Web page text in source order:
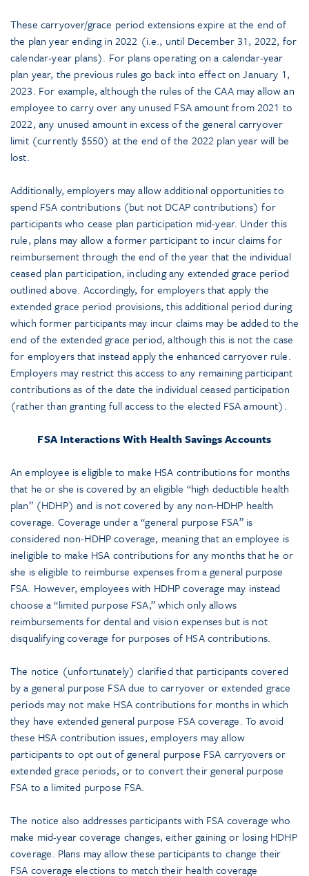
These carryover/grace period extensions expire at the end of
the plan year ending in 2022 (i.e., until December 31, 2022, for
calendar-year plans). For plans operating on a calendar-year
plan year, the previous rules go back into effect on January 1,
2023. For example, although the rules of the CAA may allow an
employee to carry over any unused FSA amount from 2021 to
2022, any unused amount in excess of the general carryover
limit (currently $550) at the end of the 2022 plan year will be
lost.
Additionally, employers may allow additional opportunities to
spend FSA contributions (but not DCAP contributions) for
participants who cease plan participation mid-year. Under this
rule, plans may allow a former participant to incur claims for
reimbursement through the end of the year that the individual
ceased plan participation, including any extended grace period
outlined above. Accordingly, for employers that apply the
extended grace period provisions, this additional period during
which former participants may incur claims may be added to the
end of the extended grace period, although this is not the case
for employers that instead apply the enhanced carryover rule.
Employers may restrict this access to any remaining participant
contributions as of the date the individual ceased participation
(rather than granting full access to the elected FSA amount).
FSA Interactions With Health Savings Accounts
An employee is eligible to make HSA contributions for months
that he or she is covered by an eligible “high deductible health
plan” (HDHP) and is not covered by any non-HDHP health
coverage. Coverage under a “general purpose FSA” is
considered non-HDHP coverage, meaning that an employee is
ineligible to make HSA contributions for any months that he or
she is eligible to reimburse expenses from a general purpose
FSA. However, employees with HDHP coverage may instead
choose a “limited purpose FSA,” which only allows
reimbursements for dental and vision expenses but is not
disqualifying coverage for purposes of HSA contributions.
The notice (unfortunately) clarified that participants covered
by a general purpose FSA due to carryover or extended grace
periods may not make HSA contributions for months in which
they have extended general purpose FSA coverage. To avoid
these HSA contribution issues, employers may allow
participants to opt out of general purpose FSA carryovers or
extended grace periods, or to convert their general purpose
FSA to a limited purpose FSA.
The notice also addresses participants with FSA coverage who
make mid-year coverage changes, either gaining or losing HDHP
coverage. Plans may allow these participants to change their
FSA coverage elections to match their health coverage